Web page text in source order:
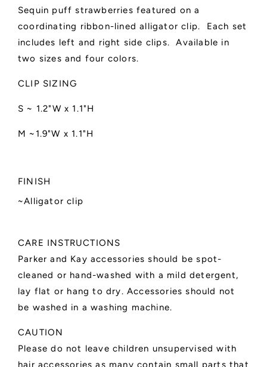
Sequin puff strawberries featured on a
coordinating ribbon-lined alligator clip. Each set
includes left and right side clips. Available in
two sizes and four colors.
CLIP SIZING
S ~ 1.2"W x 1.1"H
M ~1.9"W x 1.1"H
FINISH
~Alligator clip
CARE INSTRUCTIONS
Parker and Kay accessories should be spot-
cleaned or hand-washed with a mild detergent,
lay flat or hang to dry. Accessories should not
be washed in a washing machine.
CAUTION
Please do not leave children unsupervised with
hair accessories as many contain small parts that